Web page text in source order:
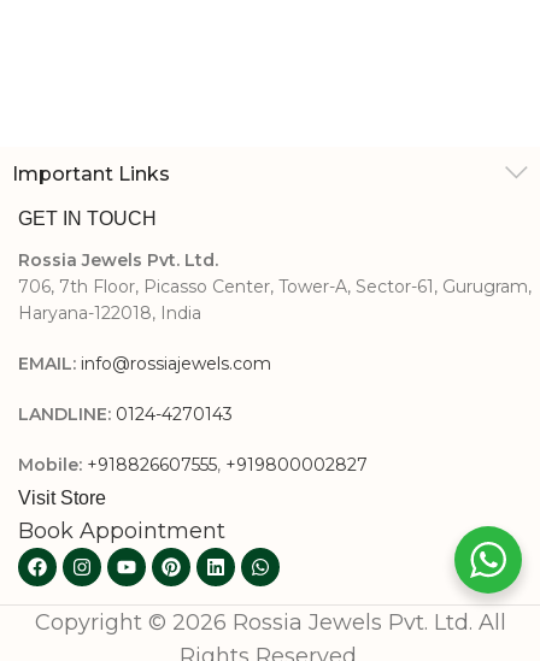
Important Links
GET IN TOUCH
Rossia Jewels Pvt. Ltd.
706, 7th Floor, Picasso Center, Tower-A, Sector-61, Gurugram,
Haryana-122018, India
EMAIL: info@rossiajewels.com
LANDLINE: 0124-4270143
Mobile: +918826607555, +919800002827
Visit Store
Book Appointment
Copyright © 2026 Rossia Jewels Pvt. Ltd. All